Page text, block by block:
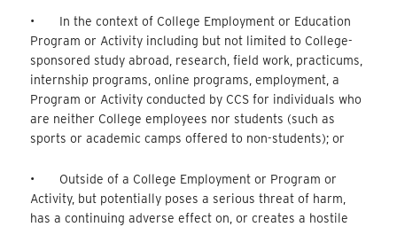
• In the context of College Employment or Education
Program or Activity including but not limited to College-
sponsored study abroad, research, field work, practicums,
internship programs, online programs, employment, a
Program or Activity conducted by CCS for individuals who
are neither College employees nor students (such as
sports or academic camps offered to non-students); or
• Outside of a College Employment or Program or
Activity, but potentially poses a serious threat of harm,
has a continuing adverse effect on, or creates a hostile